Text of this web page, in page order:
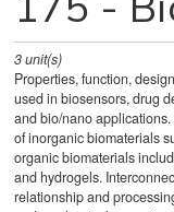
3unit(s)
Properties, function,
used in biosensors, drug
and bio/nano
of inorganic biomaterials
organic biomaterials
and hydrogels.
relationship and